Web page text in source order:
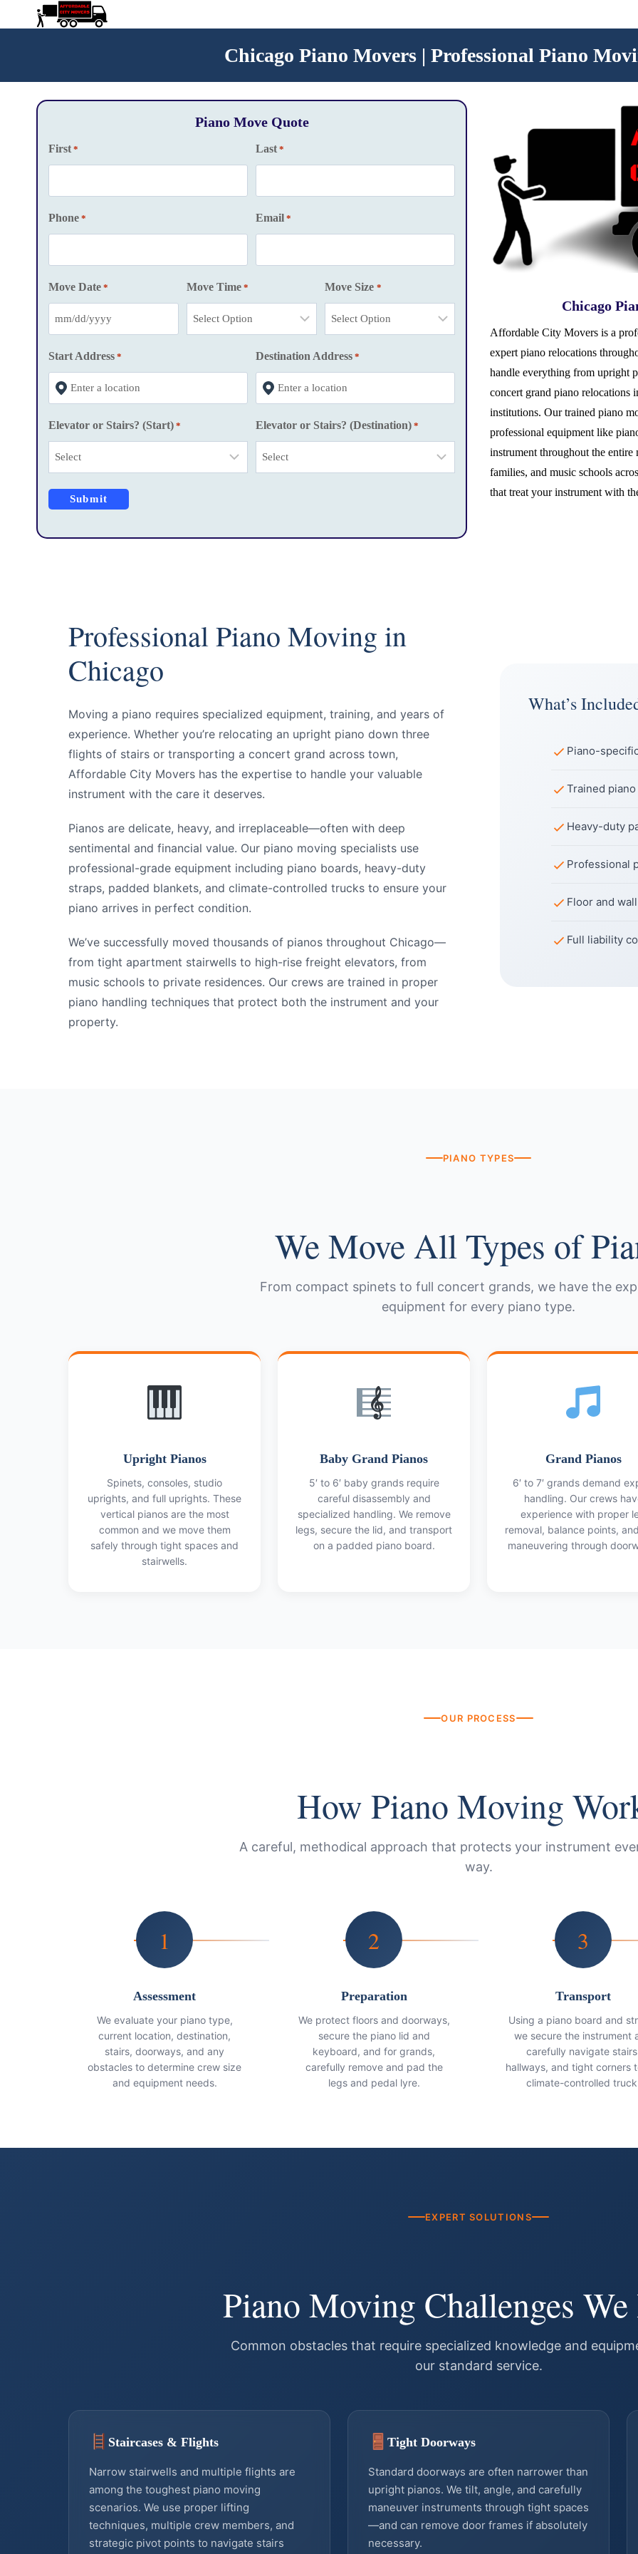
to
Chicago Piano Movers | Professional Piano
Piano Move Quote
First * Last *
Phone * Email *
Move Date *
a
s
D
s
Move Time * Move Size *
Start Address * Destination Address *
Elevator or Stairs? (Start) * Elevator or Stairs? (Destination) *
Chicago
Affordable City Movers is a
expert piano relocations
handle everything from upright
concert grand piano relocations
institutions. Our trained piano
professional equipment like
instrument throughout the
families, and music schools
that treat your instrument with
Professional Piano Moving in
Chicago
Moving a piano requires specialized equipment, training, and years of
experience. Whether you’re relocating an upright piano down three
flights of stairs or transporting a concert grand across town,
Affordable City Movers has the expertise to handle your valuable
instrument with the care it deserves.
Pianos are delicate, heavy, and irreplaceable—often with deep
sentimental and financial value. Our piano moving specialists use
professional-grade equipment including piano boards, heavy-duty
straps, padded blankets, and climate-controlled trucks to ensure your
piano arrives in perfect condition.
We’ve successfully moved thousands of pianos throughout Chicago—
from tight apartment stairwells to high-rise freight elevators, from
music schools to private residences. Our crews are trained in proper
piano handling techniques that protect both the instrument and your
property.
What’s
Piano-
Trained
Heavy-duty
Professional
Floor and
Full liability
PIANO TYPES
We Move All Types of
From compact spinets to full concert grands, we have the
equipment for every piano type.
Upright Pianos
Spinets, consoles, studio
uprights, and full uprights. These
vertical pianos are the most
common and we move them
safely through tight spaces and
stairwells.
Baby Grand Pianos
5′ to 6′ baby grands require
careful disassembly and
specialized handling. We remove
legs, secure the lid, and transport
on a padded piano board.
Grand Pianos
6′ to 7′ grands demand
handling. Our crews
experience with proper
removal, balance points,
maneuvering through
OUR PROCESS
How Piano Moving
A careful, methodical approach that protects your instrument
way.
1
Assessment
We evaluate your piano type,
current location, destination,
stairs, doorways, and any
obstacles to determine crew size
and equipment needs.
2
Preparation
We protect floors and doorways,
secure the piano lid and
keyboard, and for grands,
carefully remove and pad the
legs and pedal lyre.
3
Transport
Using a piano board and
we secure the instrument
carefully navigate
hallways, and tight corners
climate-controlled
EXPERT SOLUTIONS
Piano Moving Challenges
Common obstacles that require specialized knowledge and
our standard service.
Staircases & Flights
Narrow stairwells and multiple flights are
among the toughest piano moving
scenarios. We use proper lifting
techniques, multiple crew members, and
strategic pivot points to navigate stairs
Tight Doorways
Standard doorways are often narrower than
upright pianos. We tilt, angle, and carefully
maneuver instruments through tight spaces
—and can remove door frames if absolutely
necessary.